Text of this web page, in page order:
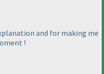
and for making me
!